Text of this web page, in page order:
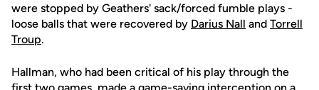
were stopped by Geathers' sack/forced fumble plays -
loose balls that were recovered by Darius Nall and Torrell
Troup.
Hallman, who had been critical of his play through the